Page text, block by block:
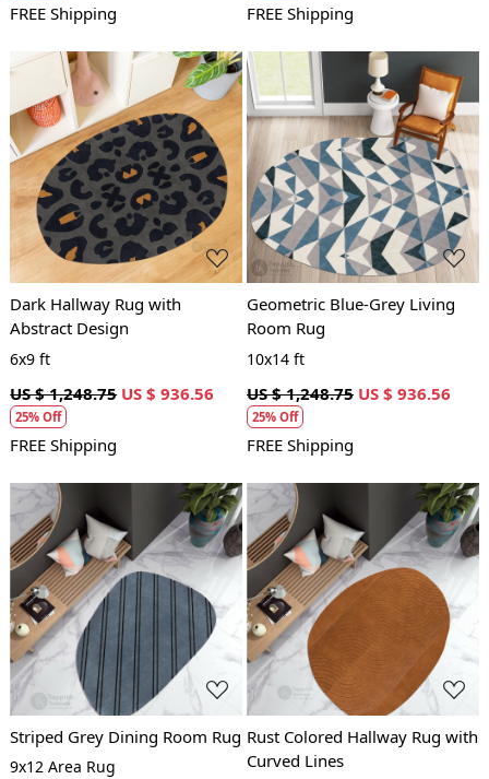
FREE Shipping FREE Shipping
Loading...
Dark Hallway Rug with
Abstract Design
6x9 ft
US $ 1,248.75 US $ 936.56
25% Off
FREE Shipping
Loading...
Geometric Blue-Grey Living
Room Rug
10x14 ft
US $ 1,248.75 US $ 936.56
25% Off
FREE Shipping
Loading...
Striped Grey Dining Room Rug
9x12 Area Rug
Loading...
Rust Colored Hallway Rug with
Curved Lines